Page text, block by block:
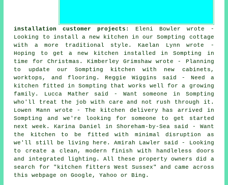
installation customer projects : Eleni Bowler wrote -
Looking to install a new kitchen in our Sompting cottage
with a more traditional style. Kaelan Lynn wrote -
Hoping to get a new kitchen installed in Sompting in
time for Christmas. Kimberley Grimshaw wrote - Planning
to update our Sompting kitchen with new cabinets,
worktops, and flooring. Reggie Wiggins said - Need a
kitchen fitted in Sompting that works well for a growing
family. Lucca Mather said - Want someone in Sompting
who'll treat the job with care and not rush through it.
Lowen Mann wrote - The kitchen delivery has arrived in
Sompting and we're looking for someone to get started
next week. Karina Daniel in Shoreham-by-Sea said - Want
the kitchen to be fitted with minimal disruption as
we'll still be living here. Amirah Lawler said - Looking
to create a clean, modern finish with handleless doors
and integrated lighting. All these property owners did a
search for "kitchen fitters West Sussex" and came across
this webpage on Google, Yahoo or Bing.